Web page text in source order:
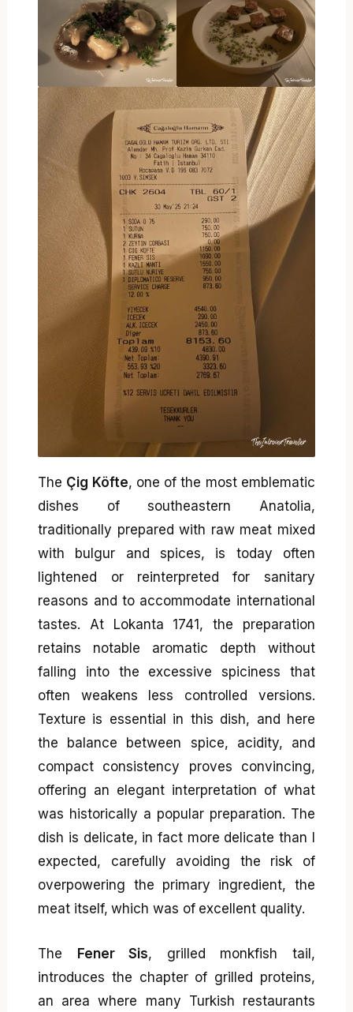
The Çig Köfte, one of the most emblematic
dishes of southeastern Anatolia,
traditionally prepared with raw meat mixed
with bulgur and spices, is today often
lightened or reinterpreted for sanitary
reasons and to accommodate international
tastes. At Lokanta 1741, the preparation
retains notable aromatic depth without
falling into the excessive spiciness that
often weakens less controlled versions.
Texture is essential in this dish, and here
the balance between spice, acidity, and
compact consistency proves convincing,
offering an elegant interpretation of what
was historically a popular preparation. The
dish is delicate, in fact more delicate than I
expected, carefully avoiding the risk of
overpowering the primary ingredient, the
meat itself, which was of excellent quality.
The Fener Sis, grilled monkfish tail,
introduces the chapter of grilled proteins,
an area where many Turkish restaurants